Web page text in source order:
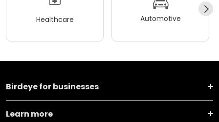
Healthcare Automotive
Birdeye for businesses
Learn more